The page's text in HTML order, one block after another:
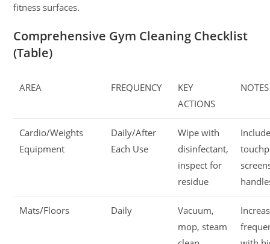
fitness surfaces.
Comprehensive Gym Cleaning Checklist
(Table)
AREA FREQUENCY
KEY
ACTIONS
NOTES
Cardio/Weights
Equipment
Daily/After
Each Use
Wipe with
disinfectant,
inspect for
residue
Mats/Floors Daily
Vacuum,
mop, steam